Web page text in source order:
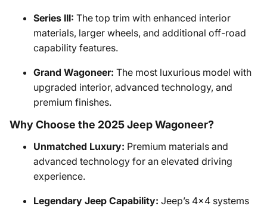
Series III: The top trim with enhanced interior
materials, larger wheels, and additional off-road
capability features.
Grand Wagoneer: The most luxurious model with
upgraded interior, advanced technology, and
premium finishes.
Why Choose the 2025 Jeep Wagoneer?
Unmatched Luxury: Premium materials and
advanced technology for an elevated driving
experience.
Legendary Jeep Capability: Jeep’s 4x4 systems